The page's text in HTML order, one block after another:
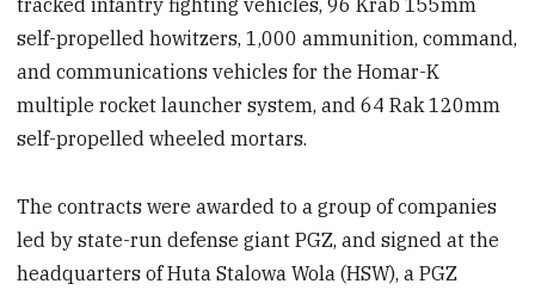
tracked infantry fighting vehicles, 96 Krab 155mm
self-propelled howitzers, 1,000 ammunition, command,
and communications vehicles for the Homar-K
multiple rocket launcher system, and 64 Rak 120mm
self-propelled wheeled mortars.
The contracts were awarded to a group of companies
led by state-run defense giant PGZ, and signed at the
headquarters of Huta Stalowa Wola (HSW), a PGZ